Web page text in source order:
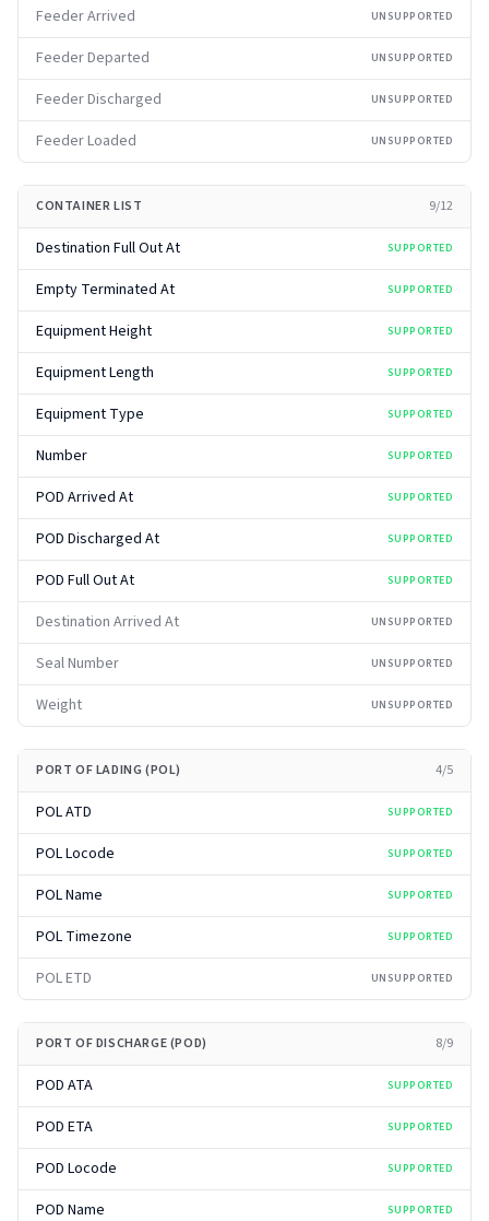
Feeder Arrived UNSUPPORTED
Feeder Departed UNSUPPORTED
Feeder Discharged UNSUPPORTED
Feeder Loaded UNSUPPORTED
CONTAINER LIST 9/12
Destination Full Out At SUPPORTED
Empty Terminated At SUPPORTED
Equipment Height SUPPORTED
Equipment Length SUPPORTED
Equipment Type SUPPORTED
Number SUPPORTED
POD Arrived At SUPPORTED
POD Discharged At SUPPORTED
POD Full Out At SUPPORTED
Destination Arrived At UNSUPPORTED
Seal Number UNSUPPORTED
Weight UNSUPPORTED
PORT OF LADING (POL) 4/5
POL ATD SUPPORTED
POL Locode SUPPORTED
POL Name SUPPORTED
POL Timezone SUPPORTED
POL ETD UNSUPPORTED
PORT OF DISCHARGE (POD) 8/9
POD ATA SUPPORTED
POD ETA SUPPORTED
POD Locode SUPPORTED
POD Name SUPPORTED